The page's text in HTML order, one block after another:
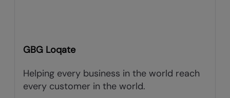
GBG Loqate
Helping every business in the world reach
every customer in the world.